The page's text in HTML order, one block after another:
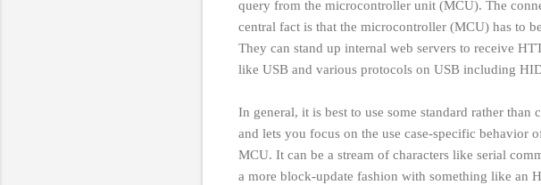
query from the microcontroller unit (MCU). The
central fact is that the microcontroller (MCU) has to
They can stand up internal web servers to receive
like USB and various protocols on USB including
In general, it is best to use some standard rather
and lets you focus on the use case-specific behavior
MCU. It can be a stream of characters like serial
a more block-update fashion with something like an